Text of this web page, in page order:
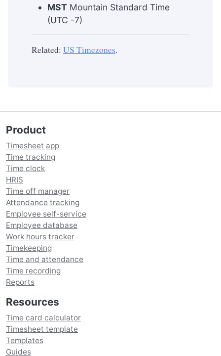
MST Mountain Standard Time
(UTC -7)
Related: US Timezones.
Product
Timesheet app
Time tracking
Time clock
HRIS
Time off manager
Attendance tracking
Employee self-service
Employee database
Work hours tracker
Timekeeping
Time and attendance
Time recording
Reports
Resources
Time card calculator
Timesheet template
Templates
Guides